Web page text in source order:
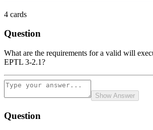
4 cards
Question
What are the requirements for a valid will
EPTL 3-2.1?
Show Answer
Question